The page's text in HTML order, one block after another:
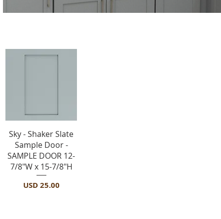
Vista rápida
Sky - Shaker Slate
Sample Door -
SAMPLE DOOR 12-
7/8"W x 15-7/8"H
Precio
USD 25.00